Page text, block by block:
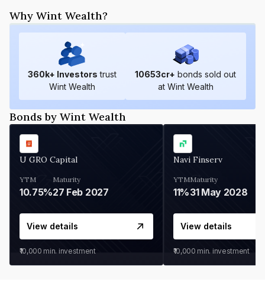
Why Wint Wealth?
360k+ Investors trust
Wint Wealth
10653cr+ bonds sold out
at Wint Wealth
Bonds by Wint Wealth
U GRO Capital
YTM
10.75%
Maturity
27 Feb 2027
View details
₹10,000 min. investment
Navi Finserv
YTM
11%
Maturity
31 May 2028
View details
₹10,000 min. investment